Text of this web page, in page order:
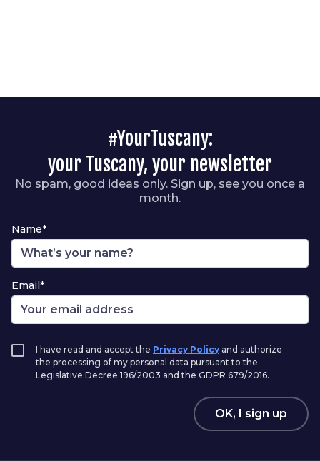
#YourTuscany:
your Tuscany, your newsletter
No spam, good ideas only. Sign up, see you once a
month.
Name*
Email*
I have read and accept the Privacy Policy and authorize
the processing of my personal data pursuant to the
Legislative Decree 196/2003 and the GDPR 679/2016.
OK, I sign up